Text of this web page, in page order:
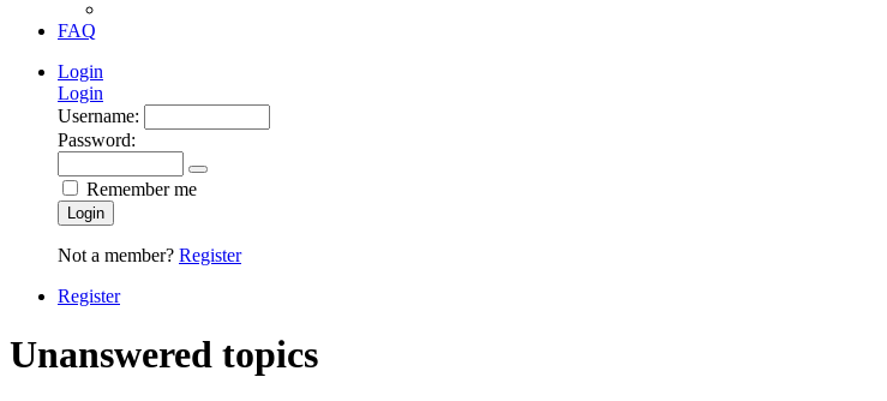
FAQ
Login
Login
Username:
Password:
Remember me
Login
Not a member? Register
Register
Unanswered topics